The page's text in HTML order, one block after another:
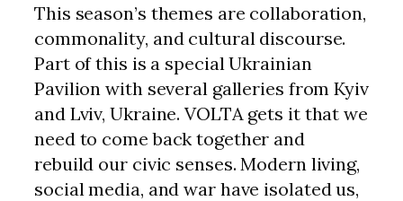
This season’s themes are collaboration,
commonality, and cultural discourse.
Part of this is a special Ukrainian
Pavilion with several galleries from Kyiv
and Lviv, Ukraine. VOLTA gets it that we
need to come back together and
rebuild our civic senses. Modern living,
social media, and war have isolated us,